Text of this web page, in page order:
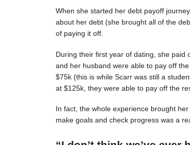
When she started her debt payoff
about her debt (she brought all of the
of paying it off.
During their first year of dating, she
and her husband were able to pay off
$75k (this is while Scarr was still a
at $125k, they were able to pay off the
In fact, the whole experience brought
make goals and check progress was a